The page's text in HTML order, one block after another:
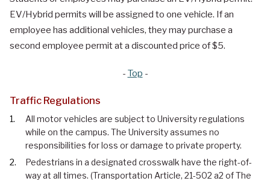
EV/Hybrid permits will be assigned to one vehicle. If an
employee has additional vehicles, they may purchase a
second employee permit at a discounted price of $5.
- Top -
Traffic Regulations
All motor vehicles are subject to University regulations
while on the campus. The University assumes no
responsibilities for loss or damage to private property.
Pedestrians in a designated crosswalk have the right-of-
way at all times. (Transportation Article, 21-502 a2 of The